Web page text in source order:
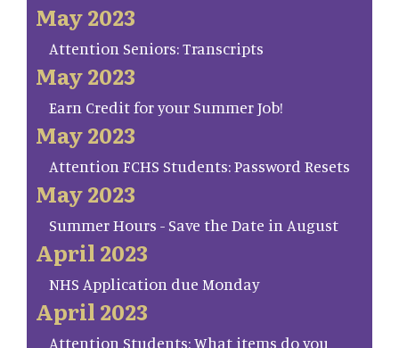
May 2023
Attention Seniors: Transcripts
May 2023
Earn Credit for your Summer Job!
May 2023
Attention FCHS Students: Password Resets
May 2023
Summer Hours - Save the Date in August
April 2023
NHS Application due Monday
April 2023
Attention Students: What items do you